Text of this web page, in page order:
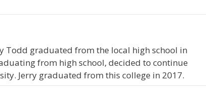
Todd graduated from the local high school in
from high school, decided to continue
Jerry graduated from this college in 2017.